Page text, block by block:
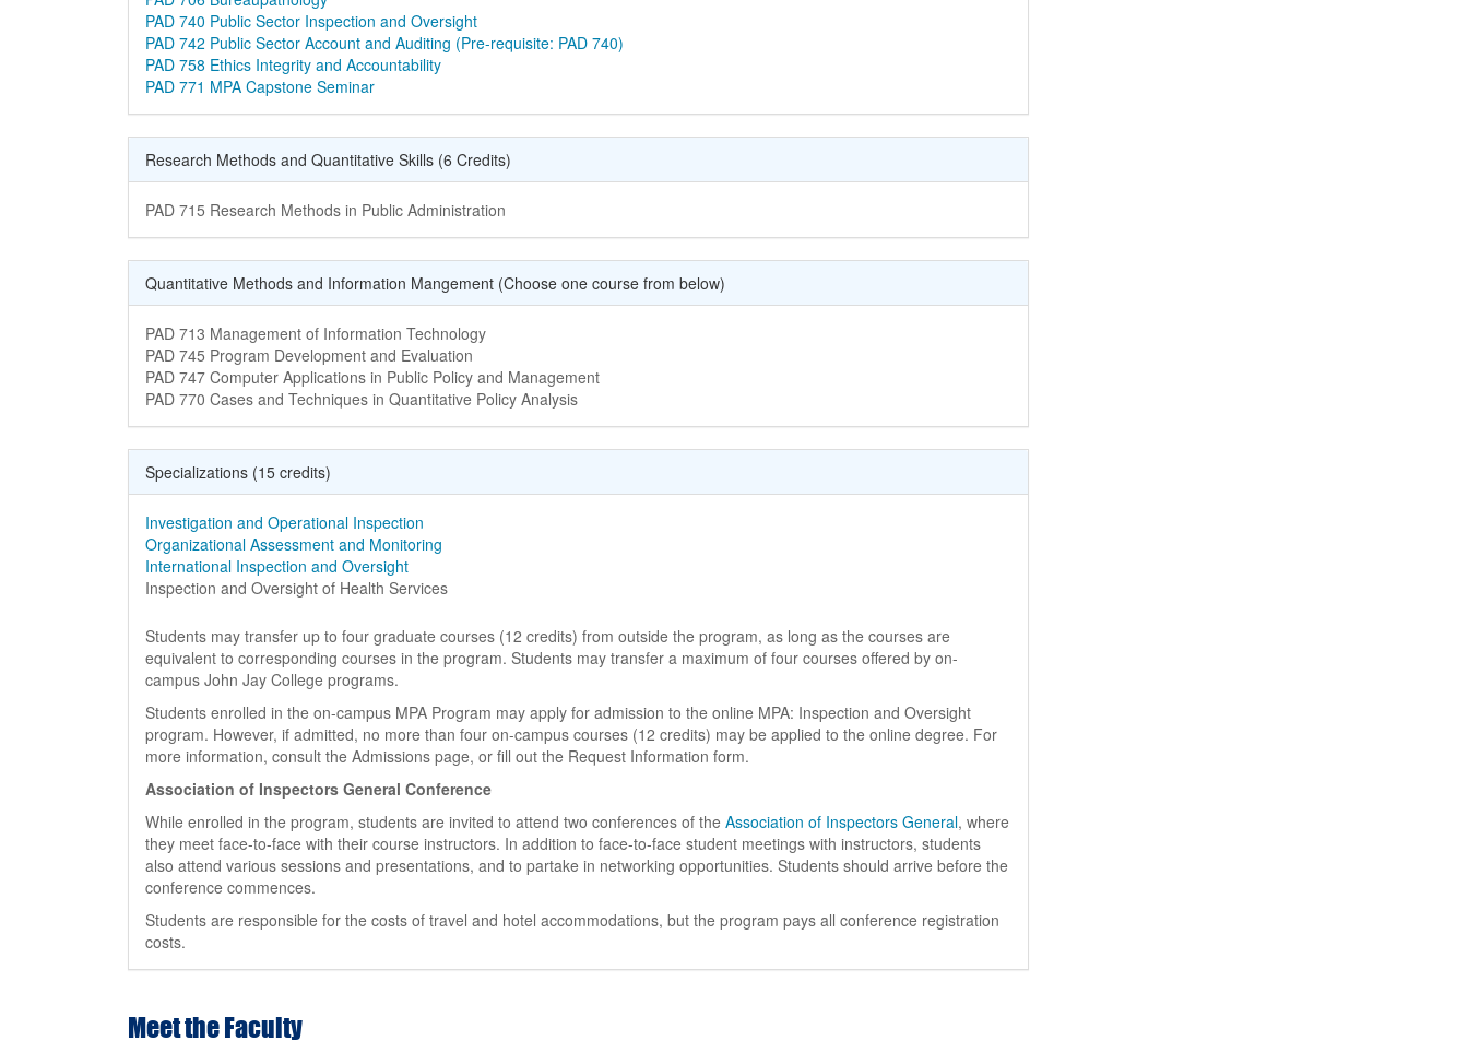
Course Name
PAD 740 Public Sector Inspection and Oversight
Course Name
PAD 742 Public Sector Account and Auditing (Pre-requisite: PAD 740)
Course Name
PAD 758 Ethics Integrity and Accountability
Course Name
PAD 771 MPA Capstone Seminar
Research Methods and Quantitative Skills (6 Credits)
Course Name
PAD 715 Research Methods in Public Administration
Quantitative Methods and Information Mangement (Choose one course from below)
Course Name
PAD 713 Management of Information Technology
Course Name
PAD 745 Program Development and Evaluation
Course Name
PAD 747 Computer Applications in Public Policy and Management
Course Name
PAD 770 Cases and Techniques in Quantitative Policy Analysis
Specializations (15 credits)
Course Name
Investigation and Operational Inspection
Course Name
Organizational Assessment and Monitoring
Course Name
International Inspection and Oversight
Course Name
Inspection and Oversight of Health Services
Students may transfer up to four graduate courses (12 credits) from outside the program, as long as the courses are
equivalent to corresponding courses in the program. Students may transfer a maximum of four courses offered by on-
campus John Jay College programs.
Students enrolled in the on-campus MPA Program may apply for admission to the online MPA: Inspection and Oversight
program. However, if admitted, no more than four on-campus courses (12 credits) may be applied to the online degree. For
more information, consult the Admissions page, or fill out the Request Information form.
Association of Inspectors General Conference
While enrolled in the program, students are invited to attend two conferences of the Association of Inspectors General, where
they meet face-to-face with their course instructors. In addition to face-to-face student meetings with instructors, students
also attend various sessions and presentations, and to partake in networking opportunities. Students should arrive before the
conference commences.
Students are responsible for the costs of travel and hotel accommodations, but the program pays all conference registration
costs.
Meet the Faculty